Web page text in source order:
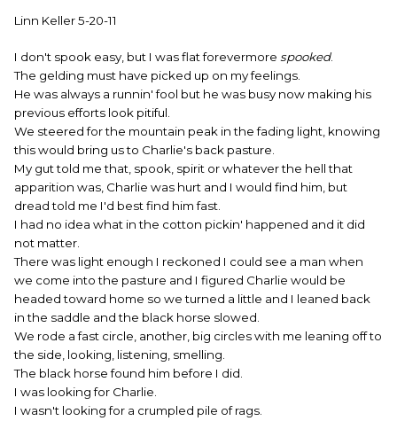
Linn Keller 5-20-11
I don't spook easy, but I was flat forevermore spooked.
The gelding must have picked up on my feelings.
He was always a runnin' fool but he was busy now making his
previous efforts look pitiful.
We steered for the mountain peak in the fading light, knowing
this would bring us to Charlie's back pasture.
My gut told me that, spook, spirit or whatever the hell that
apparition was, Charlie was hurt and I would find him, but
dread told me I'd best find him fast.
I had no idea what in the cotton pickin' happened and it did
not matter.
There was light enough I reckoned I could see a man when
we come into the pasture and I figured Charlie would be
headed toward home so we turned a little and I leaned back
in the saddle and the black horse slowed.
We rode a fast circle, another, big circles with me leaning off to
the side, looking, listening, smelling.
The black horse found him before I did.
I was looking for Charlie.
I wasn't looking for a crumpled pile of rags.